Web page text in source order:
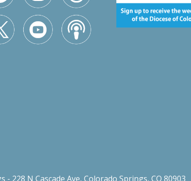
228 N Cascade Ave, Colorado Springs, CO 80903